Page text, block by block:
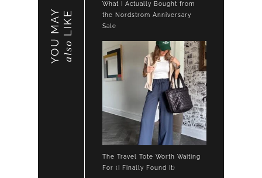
YOU MAY also
LIKE
What I Actually Bought from
the Nordstrom Anniversary
Sale
The Travel Tote Worth Waiting
For (I Finally Found It)